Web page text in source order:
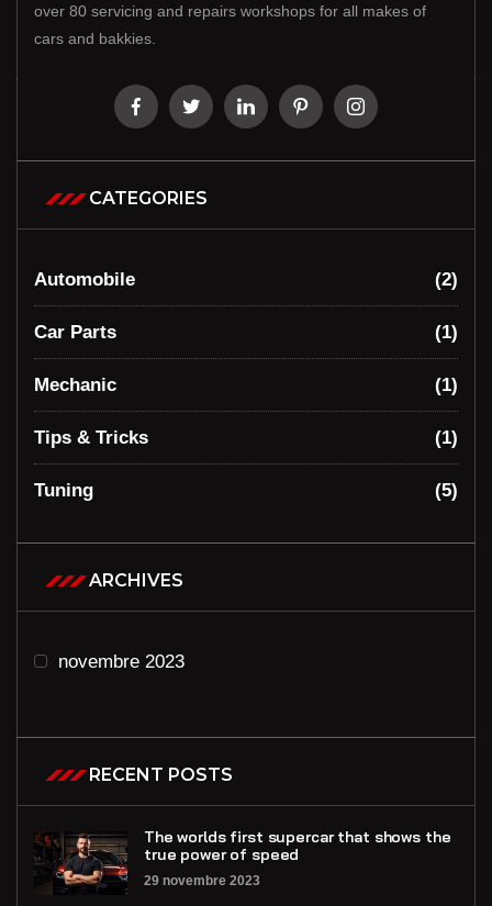
over 80 servicing and repairs workshops for all makes of
cars and bakkies.
CATEGORIES
Automobile (2)
Car Parts (1)
Mechanic (1)
Tips & Tricks (1)
Tuning (5)
ARCHIVES
novembre 2023
RECENT POSTS
The worlds first supercar that shows the
true power of speed
29 novembre 2023